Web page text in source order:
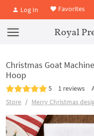
Log In Favorites
Royal
Christmas Goat
Hoop
5 1 reviews
Store
Merry Christmas